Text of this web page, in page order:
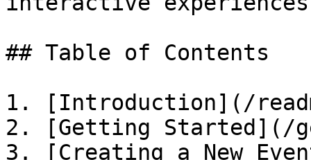
## Table of Contents
1. [Introduction](/
2. [Getting Started](/
3. [Creating a New